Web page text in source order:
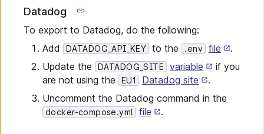
Datadog
To export to Datadog, do the following:
Add
DATADOG_API_KEY to the .env file
.
Update the
DATADOG_SITE variable
if you
are not using the
EU1 Datadog site
.
Uncomment the Datadog command in the
docker-compose.yml file .